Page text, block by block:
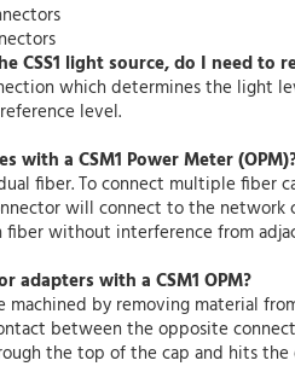
light source, do I need to
which determines the light
level.
with a CSM1 Power Meter
fiber. To connect multiple fiber
will connect to the
without interference from
adapters with a CSM1 OPM?
machined by removing material
between the opposite
the top of the cap and hits